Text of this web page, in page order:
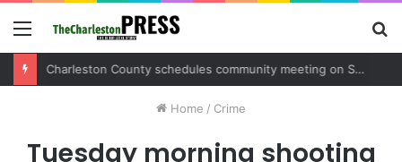
Menu
Charleston County schedules community meeting on Sol Legare Road sidewalk safety project
Home / Crime
Tuesday morning shooting